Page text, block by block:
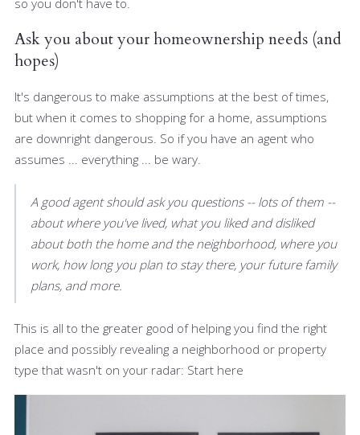
Ask you about your homeownership needs (and
hopes)
It's dangerous to make assumptions at the best of times,
but when it comes to shopping for a home, assumptions
are downright dangerous. So if you have an agent who
assumes ... everything ... be wary.
A good agent should ask you questions -- lots of them --
about where you've lived, what you liked and disliked
about both the home and the neighborhood, where you
work, how long you plan to stay there, your future family
plans, and more.
This is all to the greater good of helping you find the right
place and possibly revealing a neighborhood or property
type that wasn't on your radar: Start here